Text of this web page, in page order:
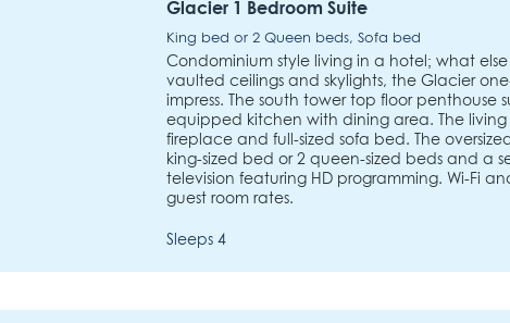
Glacier 1 Bedroom Suite
King bed or 2 Queen beds, Sofa bed
Condominium style living in a hotel; what else
vaulted ceilings and skylights, the Glacier
impress. The south tower top floor penthouse
equipped kitchen with dining area. The living
fireplace and full-sized sofa bed. The
king-sized bed or 2 queen-sized beds and a
television featuring HD programming. Wi-Fi
guest room rates.
Sleeps 4